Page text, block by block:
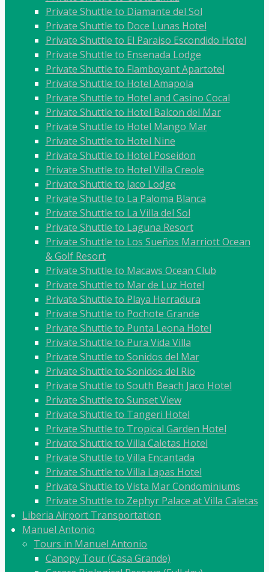
Private Shuttle to Diamante del Sol
Private Shuttle to Doce Lunas Hotel
Private Shuttle to El Paraiso Escondido Hotel
Private Shuttle to Ensenada Lodge
Private Shuttle to Flamboyant Apartotel
Private Shuttle to Hotel Amapola
Private Shuttle to Hotel and Casino Cocal
Private Shuttle to Hotel Balcon del Mar
Private Shuttle to Hotel Mango Mar
Private Shuttle to Hotel Nine
Private Shuttle to Hotel Poseidon
Private Shuttle to Hotel Villa Creole
Private Shuttle to Jaco Lodge
Private Shuttle to La Paloma Blanca
Private Shuttle to La Villa del Sol
Private Shuttle to Laguna Resort
Private Shuttle to Los Sueños Marriott Ocean
& Golf Resort
Private Shuttle to Macaws Ocean Club
Private Shuttle to Mar de Luz Hotel
Private Shuttle to Playa Herradura
Private Shuttle to Pochote Grande
Private Shuttle to Punta Leona Hotel
Private Shuttle to Pura Vida Villa
Private Shuttle to Sonidos del Mar
Private Shuttle to Sonidos del Rio
Private Shuttle to South Beach Jaco Hotel
Private Shuttle to Sunset View
Private Shuttle to Tangeri Hotel
Private Shuttle to Tropical Garden Hotel
Private Shuttle to Villa Caletas Hotel
Private Shuttle to Villa Encantada
Private Shuttle to Villa Lapas Hotel
Private Shuttle to Vista Mar Condominiums
Private Shuttle to Zephyr Palace at Villa Caletas
Liberia Airport Transportation
Manuel Antonio
Tours in Manuel Antonio
Canopy Tour (Casa Grande)